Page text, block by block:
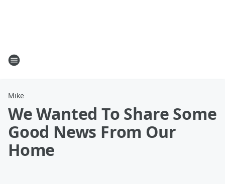
Mike
We Wanted To Share Some
Good News From Our
Home